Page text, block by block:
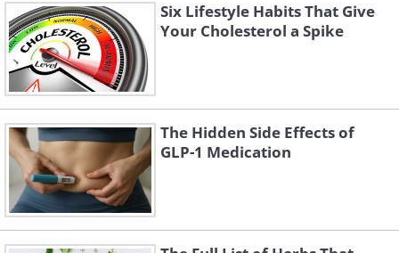
Six Lifestyle Habits That Give
Your Cholesterol a Spike
The Hidden Side Effects of
GLP-1 Medication